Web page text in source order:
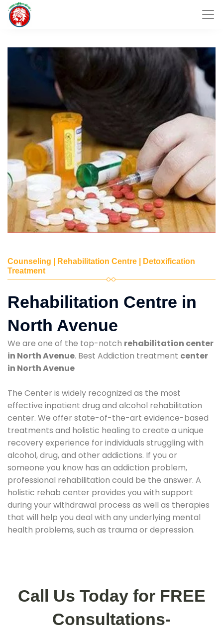
Counseling | Rehabilitation Centre | Detoxification
Treatment
Rehabilitation Centre in
North Avenue
We are one of the top-notch rehabilitation center
in North Avenue. Best Addiction treatment center
in North Avenue
The Center is widely recognized as the most
effective inpatient drug and alcohol rehabilitation
center. We offer state-of-the-art evidence-based
treatments and holistic healing to create a unique
recovery experience for individuals struggling with
alcohol, drug, and other addictions. If you or
someone you know has an addiction problem,
professional rehabilitation could be the answer. A
holistic rehab center provides you with support
during your withdrawal process as well as therapies
that will help you deal with any underlying mental
health problems, such as trauma or depression.
Call Us Today for FREE
Consultations-